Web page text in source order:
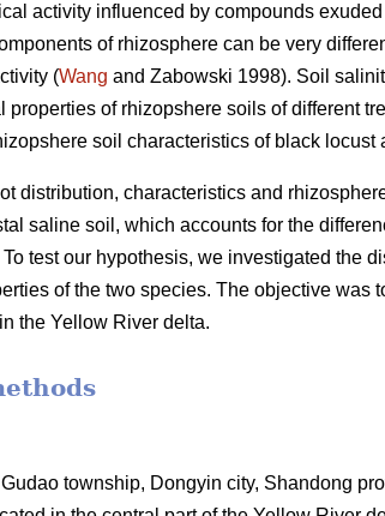
activity influenced by compounds
of rhizosphere can be very
(Wang and Zabowski 1998). Soil
of rhizopshere soils of different
soil characteristics of black locust
distribution, characteristics and
saline soil, which accounts for the
test our hypothesis, we investigated the
of the two species. The objective was
the Yellow River delta.
township, Dongyin city, Shandong